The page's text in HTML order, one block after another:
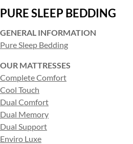
PURE SLEEP BEDDING
GENERAL INFORMATION
Pure Sleep Bedding
OUR MATTRESSES
Complete Comfort
Cool Touch
Dual Comfort
Dual Memory
Dual Support
Enviro Luxe